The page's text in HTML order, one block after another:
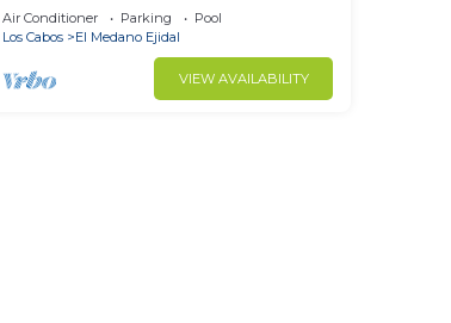
Hacienda Resort, 5-Star Service
Air Conditioner Parking
Pool
Los Cabos
El Medano Ejidal
VIEW AVAILABILITY